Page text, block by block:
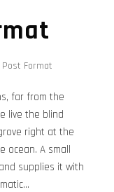
Post Format
far from the
live the blind
right at the
ocean. A small
supplies it with